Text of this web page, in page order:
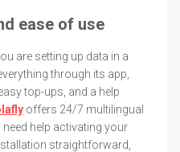
ease of use
are setting up data in a
through its app,
top-ups, and a help
offers 24/7 multilingual
help activating your
straightforward,